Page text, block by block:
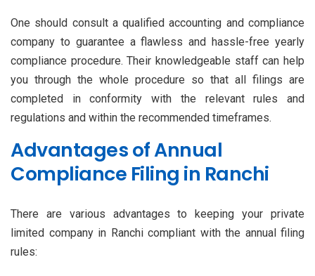
One should consult a qualified accounting and compliance
company to guarantee a flawless and hassle-free yearly
compliance procedure. Their knowledgeable staff can help
you through the whole procedure so that all filings are
completed in conformity with the relevant rules and
regulations and within the recommended timeframes.
Advantages of Annual
Compliance Filing in Ranchi
There are various advantages to keeping your private
limited company in Ranchi compliant with the annual filing
rules: